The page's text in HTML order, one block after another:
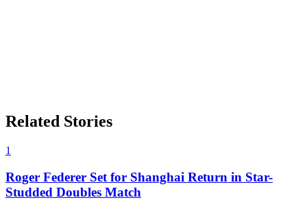
Related Stories
1
Roger Federer Set for Shanghai Return in Star-
Studded Doubles Match